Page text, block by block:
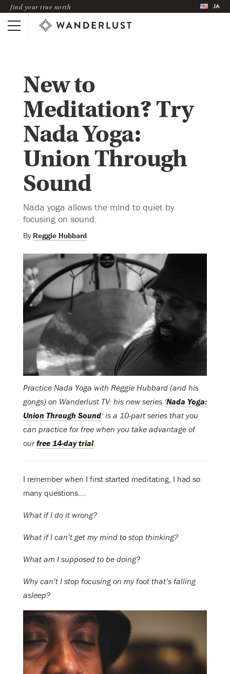
find your true north JA
New to
Meditation? Try
Nada Yoga:
Union Through
Sound
Nada yoga allows the mind to quiet by
focusing on sound.
By Reggie Hubbard
Practice Nada Yoga with Reggie Hubbard (and his
gongs) on Wanderlust TV: his new series ‘Nada Yoga:
Union Through Sound‘ is a 10-part series that you
can practice for free when you take advantage of
ourfree 14-day trial.
I remember when I first started meditating, I had so
many questions….
What if I do it wrong?
What if I can’t get my mind to stop thinking?
What am I supposed to be doing?
Why can’t I stop focusing on my foot that’s falling
asleep?